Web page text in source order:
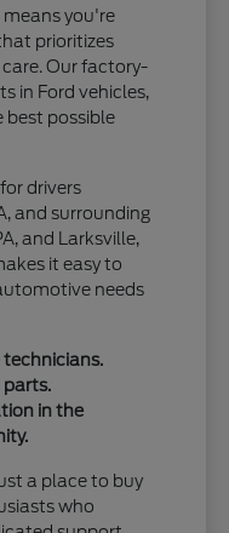
you're
prioritizes
Our factory-
in Ford vehicles,
best possible
drivers
and surrounding
and Larksville,
it easy to
needs
technicians.
parts.
in the
a place to buy
who